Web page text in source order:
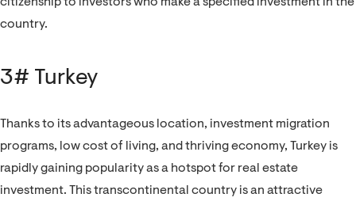
country.
3# Turkey
Thanks to its advantageous location, investment migration
programs, low cost of living, and thriving economy, Turkey is
rapidly gaining popularity as a hotspot for real estate
investment. This transcontinental country is an attractive